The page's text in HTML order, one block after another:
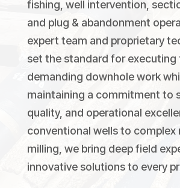
fishing, well intervention,
and plug & abandonment
expert team and proprietary
set the standard for executing
demanding downhole work
maintaining a commitment to
quality, and operational
conventional wells to
milling, we bring deep field
innovative solutions to every